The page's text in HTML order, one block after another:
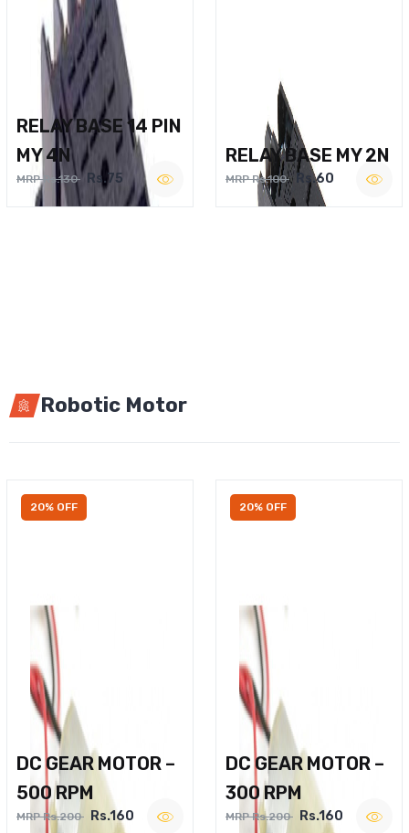
RELAY BASE 14 PIN
MY 4N
MRP Rs.130 Rs.75
RELAY BASE MY 2N
MRP Rs.100 Rs.60
Robotic Motor
20% OFF
DC GEAR MOTOR –
500 RPM
MRP Rs.200 Rs.160
20% OFF
DC GEAR MOTOR –
300 RPM
MRP Rs.200 Rs.160